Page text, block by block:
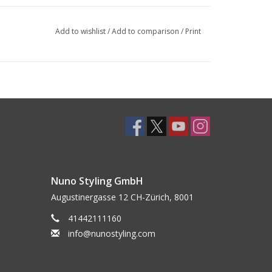
Add to wishlist/Add to comparison / Print
Nuno Styling GmbH
Augustinergasse 12 CH-Zürich, 8001
41442111160
info@nunostyling.com